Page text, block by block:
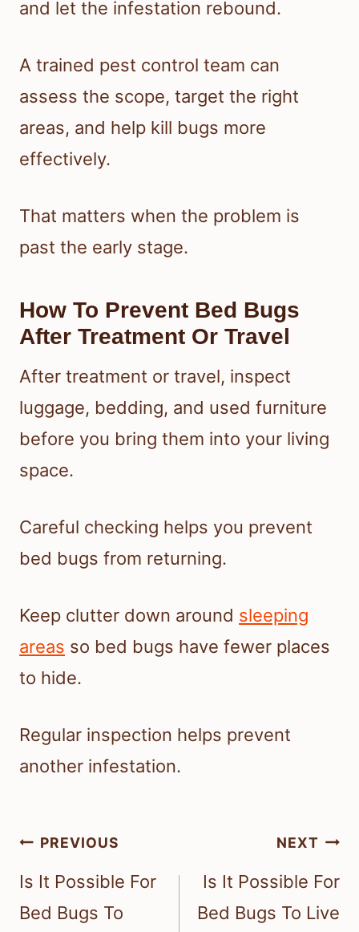
and let the infestation rebound.
A trained pest control team can
assess the scope, target the right
areas, and help kill bugs more
effectively.
That matters when the problem is
past the early stage.
How To Prevent Bed Bugs
After Treatment Or Travel
After treatment or travel, inspect
luggage, bedding, and used furniture
before you bring them into your living
space.
Careful checking helps you prevent
bed bugs from returning.
Keep clutter down around sleeping
areas so bed bugs have fewer places
to hide.
Regular inspection helps prevent
another infestation.
Post
navigation
PREVIOUS
Is It Possible For
Bed Bugs To
NEXT
Is It Possible For
Bed Bugs To Live